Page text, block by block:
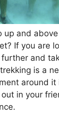
up and
If you are
and
is a
around it
in your